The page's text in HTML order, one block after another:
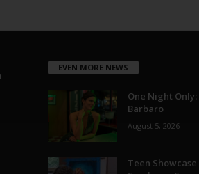
EVEN MORE NEWS
One Night
Barbaro
August 5, 2026
Teen